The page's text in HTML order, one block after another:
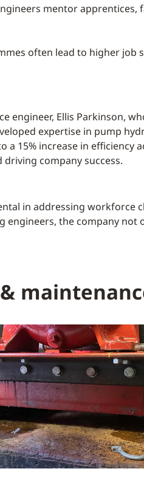
mentor
often lead to higher job
engineer, Ellis Parkinson,
expertise in pump
15% increase in
company success.
in addressing workforce
the company